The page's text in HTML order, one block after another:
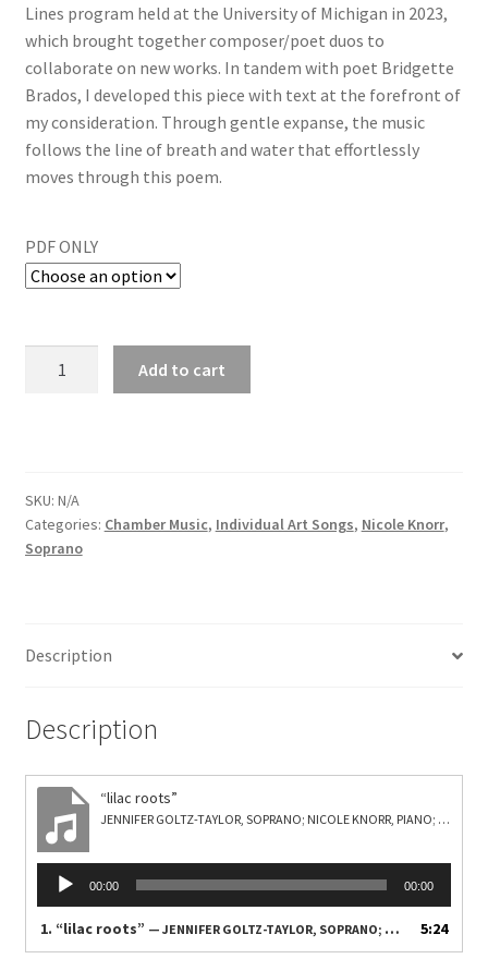
Lines program held at the University of Michigan in 2023,
which brought together composer/poet duos to
collaborate on new works. In tandem with poet Bridgette
Brados, I developed this piece with text at the forefront of
my consideration. Through gentle expanse, the music
follows the line of breath and water that effortlessly
moves through this poem.
PDF ONLY
Add to cart
SKU: N/A
Categories: Chamber Music, Individual Art Songs, Nicole Knorr,
Soprano
Description
Description
“lilac roots”
JENNIFER GOLTZ-TAYLOR, SOPRANO; NICOLE KNORR, PIANO; ANCEL FITZ NEELY, VIBRAPHONE
Audio
Player
00:00 00:00
1. “lilac roots” — JENNIFER GOLTZ-TAYLOR, SOPRANO; NICOLE KNORR, PIANO; ANCEL FITZ NEELY, VIBRAPHONE 5:24